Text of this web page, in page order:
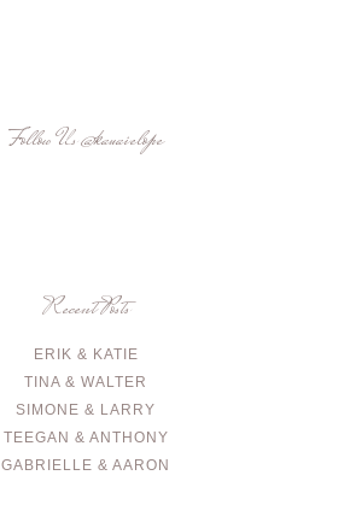
Follow Us@kauaielope
Recent Posts
ERIK & KATIE
TINA & WALTER
SIMONE & LARRY
TEEGAN & ANTHONY
GABRIELLE & AARON